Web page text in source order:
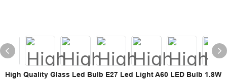
High Quality Glass Led Bulb E27 Led Light A60 LED Bulb 1.8W